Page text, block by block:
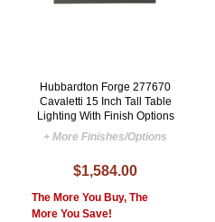
Hubbardton Forge 277670
Cavaletti 15 Inch Tall Table
Lighting With Finish Options
+ More Finishes/Options
$1,584.00
The More You Buy, The
More You Save!